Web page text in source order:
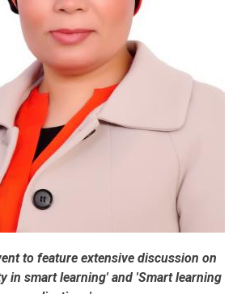
to feature extensive discussion on
in smart learning' and 'Smart learning